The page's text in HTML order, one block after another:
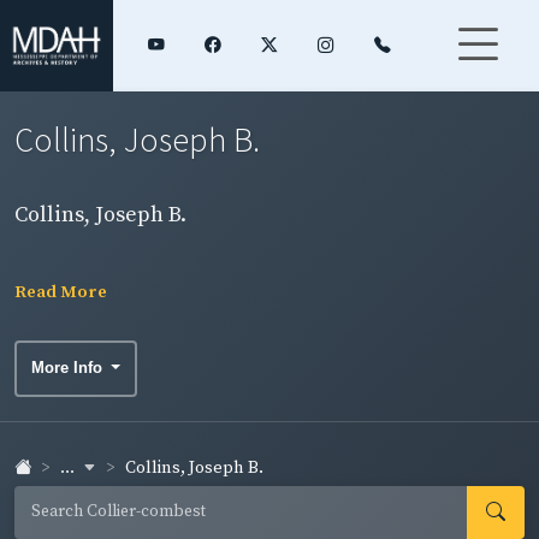
Collins, Joseph B.
Collins, Joseph B.
Read More
More Info
... Collins, Joseph B.